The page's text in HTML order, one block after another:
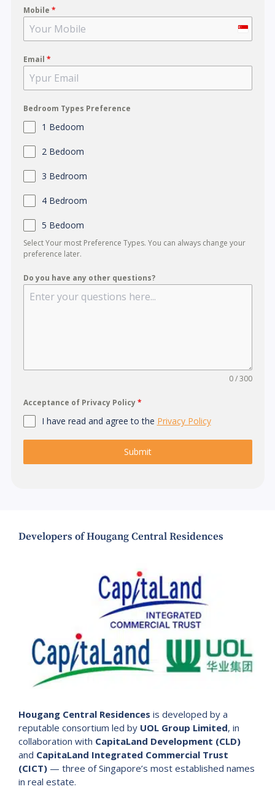
Mobile *
S
n
a
Email *
Bedroom Types Preference
1 Bedoom
2 Bedoom
3 Bedroom
4 Bedroom
5 Bedoom
Select Your most Preference Types. You can always change your
preference later.
Do you have any other questions?
0 / 300
Acceptance of Privacy Policy*
I have read and agree to the Privacy Policy
Submit
Developers of Hougang Central Residences
Hougang Central Residences is developed by a
reputable consortium led by UOL Group Limited, in
collaboration with CapitaLand Development (CLD)
and CapitaLand Integrated Commercial Trust
(CICT) — three of Singapore’s most established names
in real estate.